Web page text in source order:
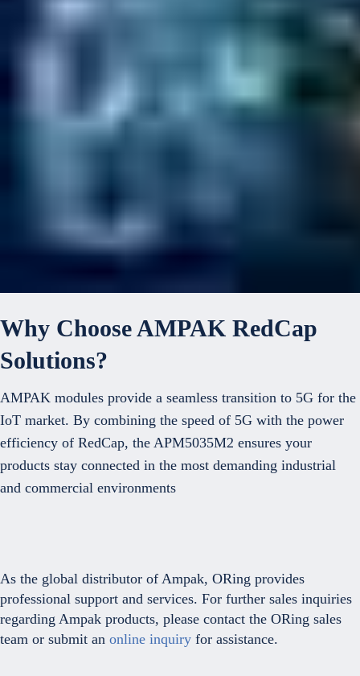
Why Choose AMPAK RedCap
Solutions?
AMPAK modules provide a seamless transition to 5G for the
IoT market. By combining the speed of 5G with the power
efficiency of RedCap, the APM5035M2 ensures your
products stay connected in the most demanding industrial
and commercial environments
As the global distributor of Ampak, ORing provides
professional support and services. For further sales inquiries
regarding Ampak products, please contact the ORing sales
team or submit an online inquiry for assistance.